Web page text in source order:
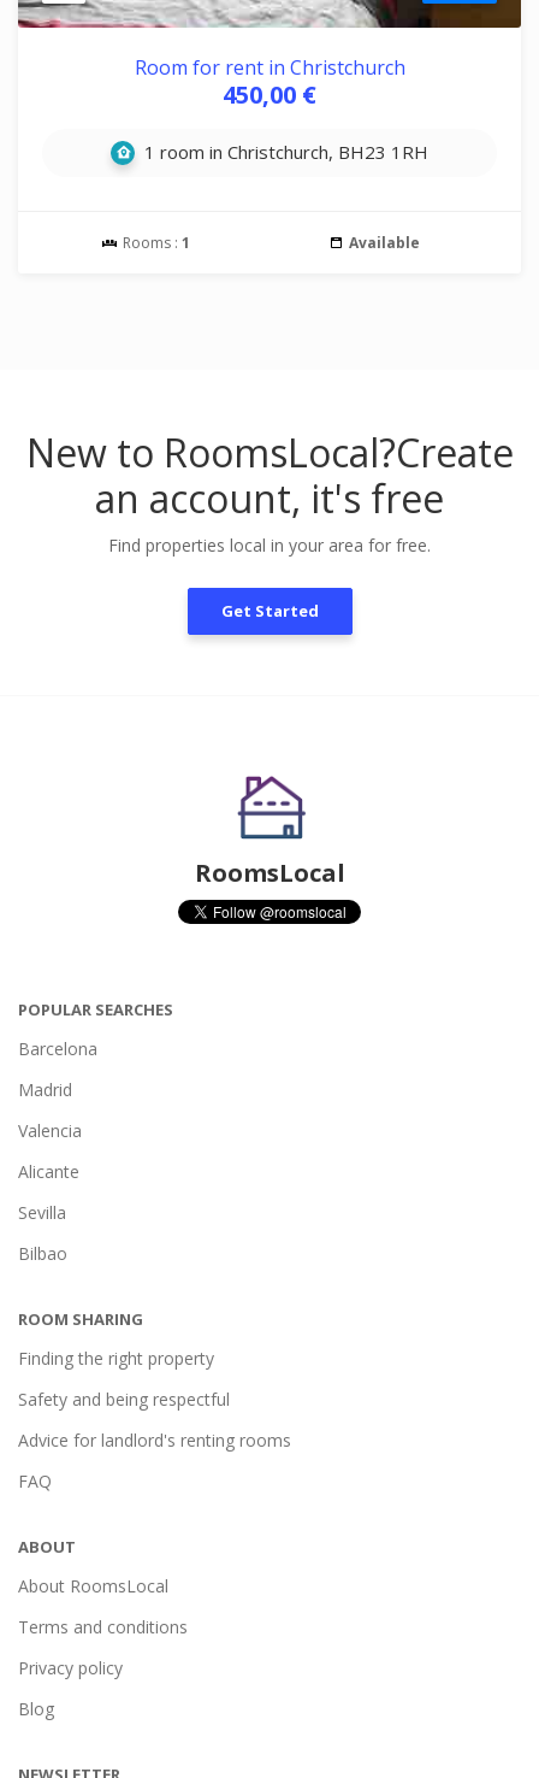
Room for rent in Christchurch
450,00 €
1 room in Christchurch, BH23 1RH
Rooms : 1 Available
New to RoomsLocal?Create
an account, it's free
Find properties local in your area for free.
Get Started
RoomsLocal
POPULAR SEARCHES
Barcelona
Madrid
Valencia
Alicante
Sevilla
Bilbao
ROOM SHARING
Finding the right property
Safety and being respectful
Advice for landlord's renting rooms
FAQ
ABOUT
About RoomsLocal
Terms and conditions
Privacy policy
Blog